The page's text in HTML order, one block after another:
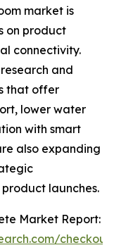
market is
on product
connectivity.
and
that offer
lower water
with smart
also expanding
launches.
Market Report: